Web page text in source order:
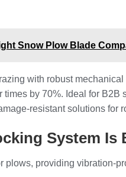
Snow Plow Blade
with robust
by 70%. Ideal for
resistant solutions for
System Is
plows, providing vibration-